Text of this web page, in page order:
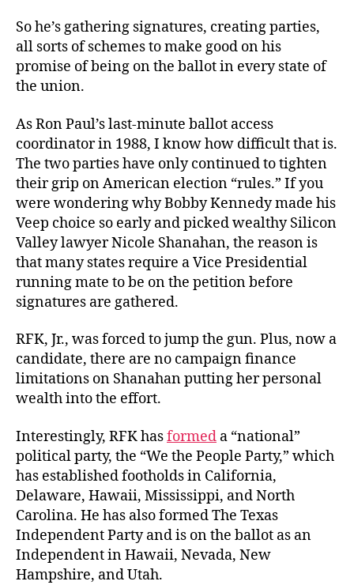
So he’s gathering signatures, creating parties,
all sorts of schemes to make good on his
promise of being on the ballot in every state of
the union.
As Ron Paul’s last-minute ballot access
coordinatorin 1988, I know how difficult that is.
The two parties have only continued to tighten
their grip on American election “rules.” If you
were wondering why Bobby Kennedy made his
Veep choice so early and picked wealthy Silicon
Valley lawyer Nicole Shanahan, the reason is
that many states require a Vice Presidential
running mate to be on the petition before
signatures are gathered.
RFK, Jr., was forced to jump the gun. Plus, now a
candidate, there are no campaign finance
limitations on Shanahan putting her personal
wealth into the effort.
Interestingly, RFK hasformed a “national”
political party, the “We the People Party,” which
has established footholds in California,
Delaware, Hawaii, Mississippi, and North
Carolina. He has also formed The Texas
Independent Party and is on the ballot as an
Independent in Hawaii, Nevada, New
Hampshire, and Utah.